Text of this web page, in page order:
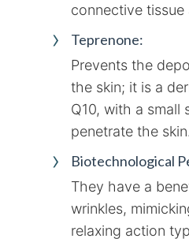
connective tissue
Teprenone:
Prevents the
the skin; it is a
Q10, with a small
penetrate the
Biotechnological
They have a
wrinkles,
relaxing action